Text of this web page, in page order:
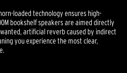
loaded technology ensures high-
bookshelf speakers are aimed directly
artificial reverb caused by indirect
you experience the most clear,